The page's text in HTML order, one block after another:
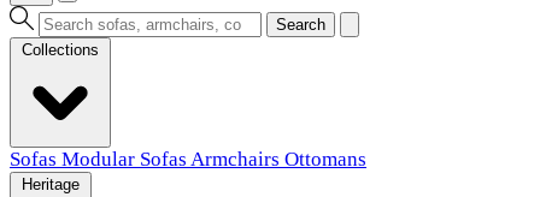
Search
Sofas Modular Sofas Armchairs Ottomans